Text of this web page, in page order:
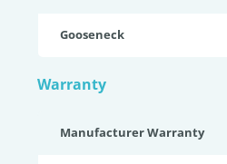
Gooseneck
Warranty
Manufacturer Warranty